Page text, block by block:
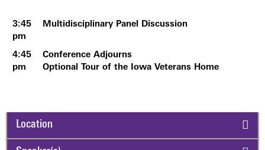
3:45
pm
Multidisciplinary Panel Discussion
4:45
pm
Conference Adjourns
Optional Tour of the Iowa Veterans Home
Location